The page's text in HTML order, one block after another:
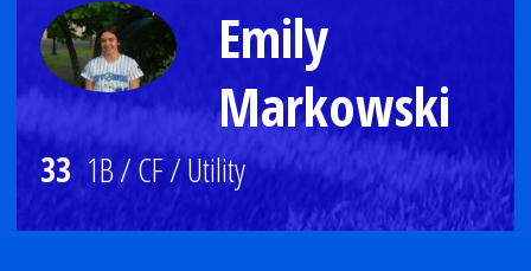
Emily
Markowski
33 1B / CF / Utility